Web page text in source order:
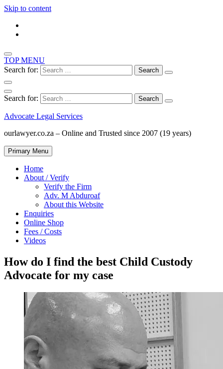
Skip to content
TOP MENU
Search for:
Search for:
Advocate Legal Services
ourlawyer.co.za – Online and Trusted since 2007 (19 years)
Primary Menu
Home
About / Verify
Verify the Firm
Adv. M Abduroaf
About this Website
Enquiries
Online Shop
Fees / Costs
Videos
How do I find the best Child Custody
Advocate for my case